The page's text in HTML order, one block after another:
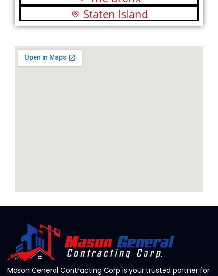
Staten Island
Mason General Contracting Corp is your trusted partner for